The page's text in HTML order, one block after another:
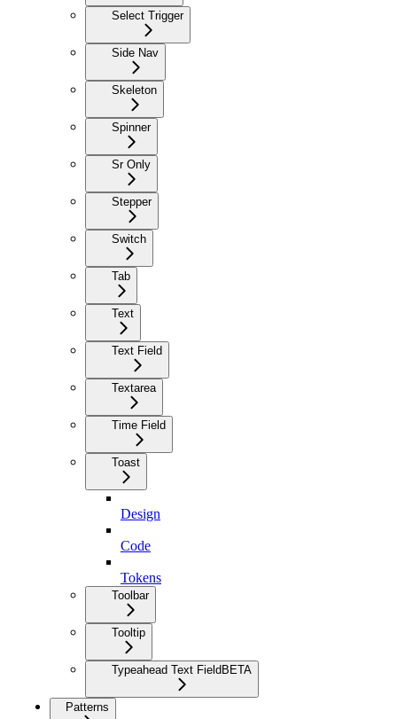
Select Trigger
Side Nav
Skeleton
Spinner
Sr Only
Stepper
Switch
Tab
Text
Text Field
Textarea
Time Field
Toast
Design
Code
Tokens
Toolbar
Tooltip
Typeahead Text Field BETA
Patterns